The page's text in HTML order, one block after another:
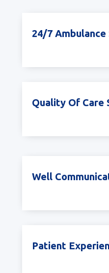
24/7 Ambulance
Quality Of Care
Well
Patient